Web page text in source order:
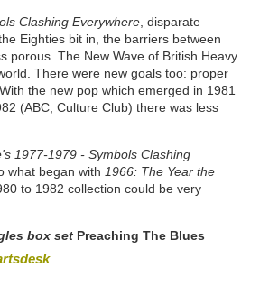
Clashing Everywhere , disparate
Eighties bit in, the barriers between
porous. The New Wave of British Heavy
There were new goals too: proper
the new pop which emerged in 1981
(ABC, Culture Club) there was less
1977-1979 - Symbols Clashing
what began with 1966: The Year the
to 1982 collection could be very
box set Preaching The Blues